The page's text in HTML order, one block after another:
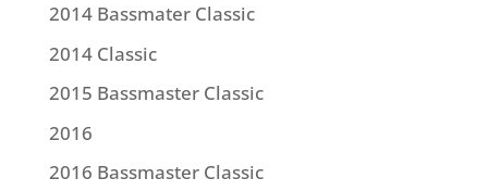
2014 Bassmater Classic
2014 Classic
2015 Bassmaster Classic
2016
2016 Bassmaster Classic